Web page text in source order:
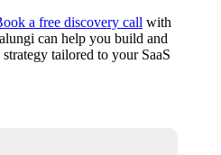
a free discovery call with
can help you build and
tailored to your SaaS